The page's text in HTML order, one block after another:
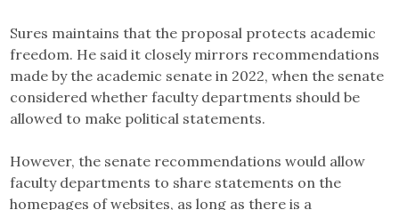
Sures maintains that the proposal protects academic
freedom. He said it closely mirrors recommendations
made by the academic senate in 2022, when the senate
considered whether faculty departments should be
allowed to make political statements.
However, the senate recommendations would allow
faculty departments to share statements on the
homepages of websites, as long as there is a